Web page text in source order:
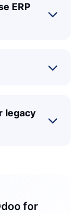
ERP
legacy
for